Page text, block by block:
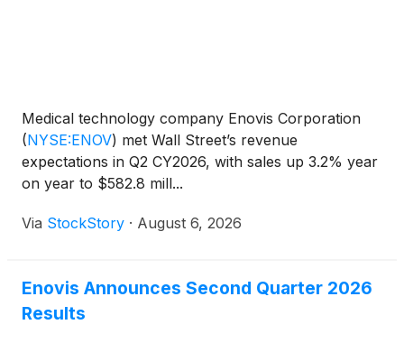
Medical technology company Enovis Corporation
(NYSE:ENOV) met Wall Street’s revenue
expectations in Q2 CY2026, with sales up 3.2% year
on year to $582.8 mill...
Via StockStory · August 6, 2026
Enovis Announces Second Quarter 2026
Results